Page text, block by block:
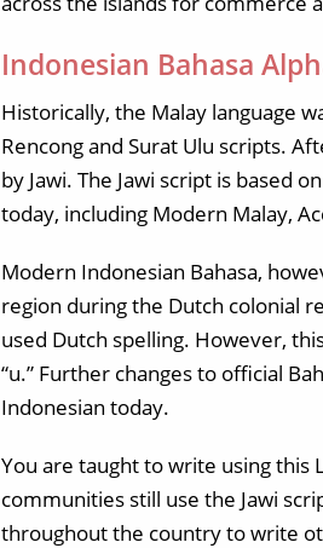
Indonesian Bahasa
Historically, the Malay language
Rencong and Surat Ulu scripts.
by Jawi. The Jawi script is based
today, including Modern Malay,
Modern Indonesian Bahasa,
region during the Dutch colonial
used Dutch spelling. However,
“u.” Further changes to official
Indonesian today.
You are taught to write using this
communities still use the Jawi
throughout the country to write